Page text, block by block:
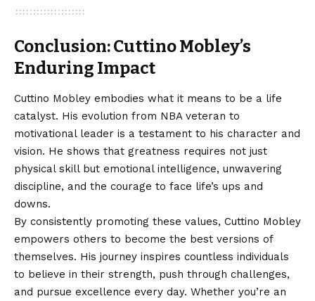
Conclusion: Cuttino Mobley’s
Enduring Impact
Cuttino Mobley embodies what it means to be a life
catalyst. His evolution from NBA veteran to
motivational leader is a testament to his character and
vision. He shows that greatness requires not just
physical skill but emotional intelligence, unwavering
discipline, and the courage to face life’s ups and
downs.
By consistently promoting these values, Cuttino Mobley
empowers others to become the best versions of
themselves. His journey inspires countless individuals
to believe in their strength, push through challenges,
and pursue excellence every day. Whether you’re an